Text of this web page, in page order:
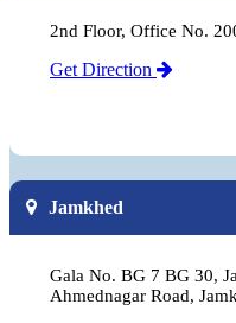
2nd Floor, Office No.
Get Direction
Jamkhed
Gala No. BG 7 BG 30,
Ahmednagar Road,